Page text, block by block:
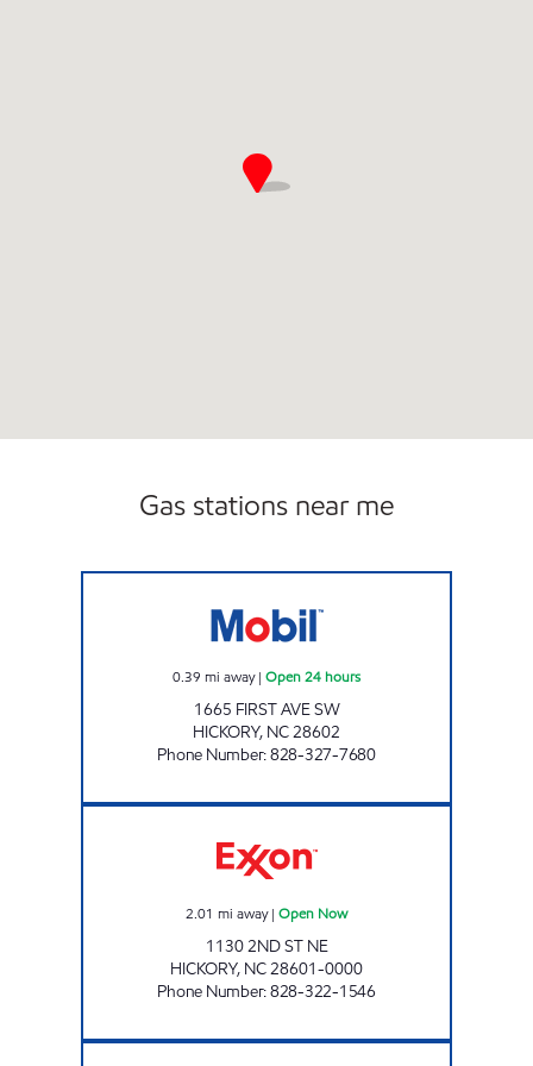
Gas stations near me
0.39 mi away| Open 24 hours
1665 FIRST AVE SW
HICKORY, NC28602
Phone Number:828-327-7680
2.01 mi away| Open Now
1130 2ND ST NE
HICKORY, NC28601-0000
Phone Number:828-322-1546